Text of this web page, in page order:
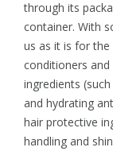
through its
container. With
us as it is for
conditioners
ingredients
and hydrating
hair protective
handling and